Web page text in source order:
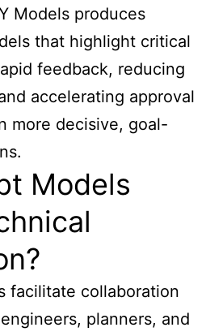
Models produces
that highlight critical
feedback, reducing
accelerating approval
more decisive, goal-
Models
facilitate collaboration
planners, and